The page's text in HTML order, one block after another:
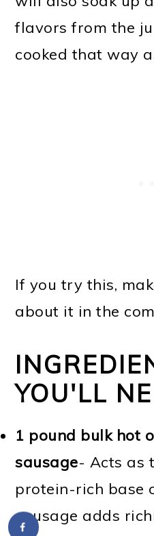
flavors from the
cooked that way
If you try this,
about it in the
YOU'LL
1 pound bulk hot
sausage- Acts as
protein-rich base
sausage adds